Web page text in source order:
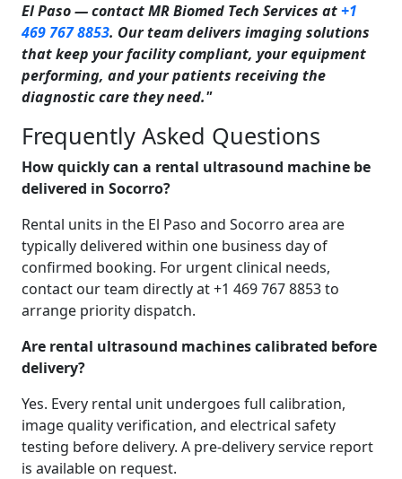
El Paso — contact MR Biomed Tech Services at+1
469 767 8853. Our team delivers imaging solutions
that keep your facility compliant, your equipment
performing, and your patients receiving the
diagnostic care they need."
Frequently Asked Questions
How quickly can a rental ultrasound machine be
delivered in Socorro?
Rental units in the El Paso and Socorro area are
typically delivered within one business day of
confirmed booking. For urgent clinical needs,
contact our team directly at +1 469 767 8853 to
arrange priority dispatch.
Are rental ultrasound machines calibrated before
delivery?
Yes. Every rental unit undergoes full calibration,
image quality verification, and electrical safety
testing before delivery. A pre-delivery service report
is available on request.